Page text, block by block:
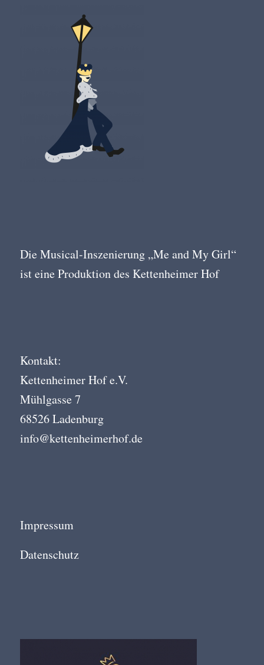
Die Musical-Inszenierung „Me and My Girl“
ist eine Produktion des Kettenheimer Hof
Kontakt:
Kettenheimer Hof e.V.
Mühlgasse 7
68526 Ladenburg
info@kettenheimerhof.de
Impressum
Datenschutz